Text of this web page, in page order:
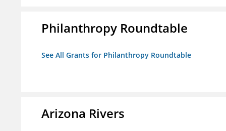
Philanthropy Roundtable
See All Grants for Philanthropy Roundtable
Arizona Rivers